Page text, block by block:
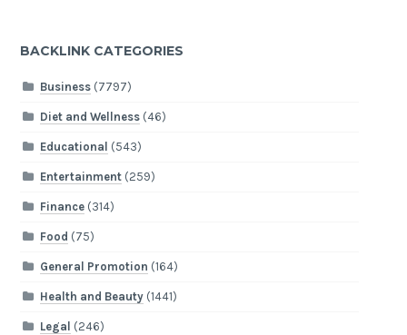
BACKLINK CATEGORIES
Business(7797)
Diet and Wellness(46)
Educational (543)
Entertainment(259)
Finance(314)
Food (75)
General Promotion (164)
Health and Beauty(1441)
Legal (246)